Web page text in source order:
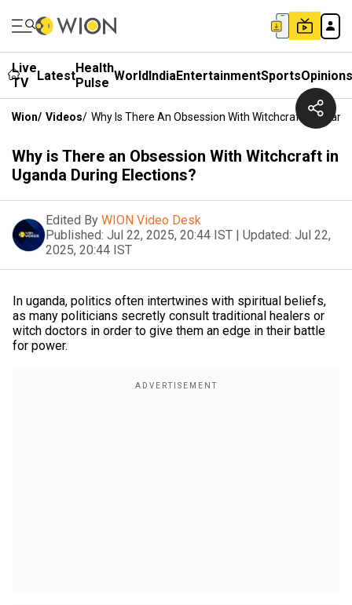
Live
TV
LatestHealth
Pulse WorldIndiaEntertainmentSportsOpinions
Wion/ Videos/ Why Is There An Obsession With Witchcraft In
Why is There an Obsession With Witchcraft in
Uganda During Elections?
Edited By WION Video Desk
Published: Jul 22, 2025, 20:44 IST | Updated: Jul 22,
2025, 20:44 IST
In uganda, politics often intertwines with spiritual beliefs,
as many politicians secretly consult traditional healers or
witch doctors in order to give them an edge in their battle
for power.